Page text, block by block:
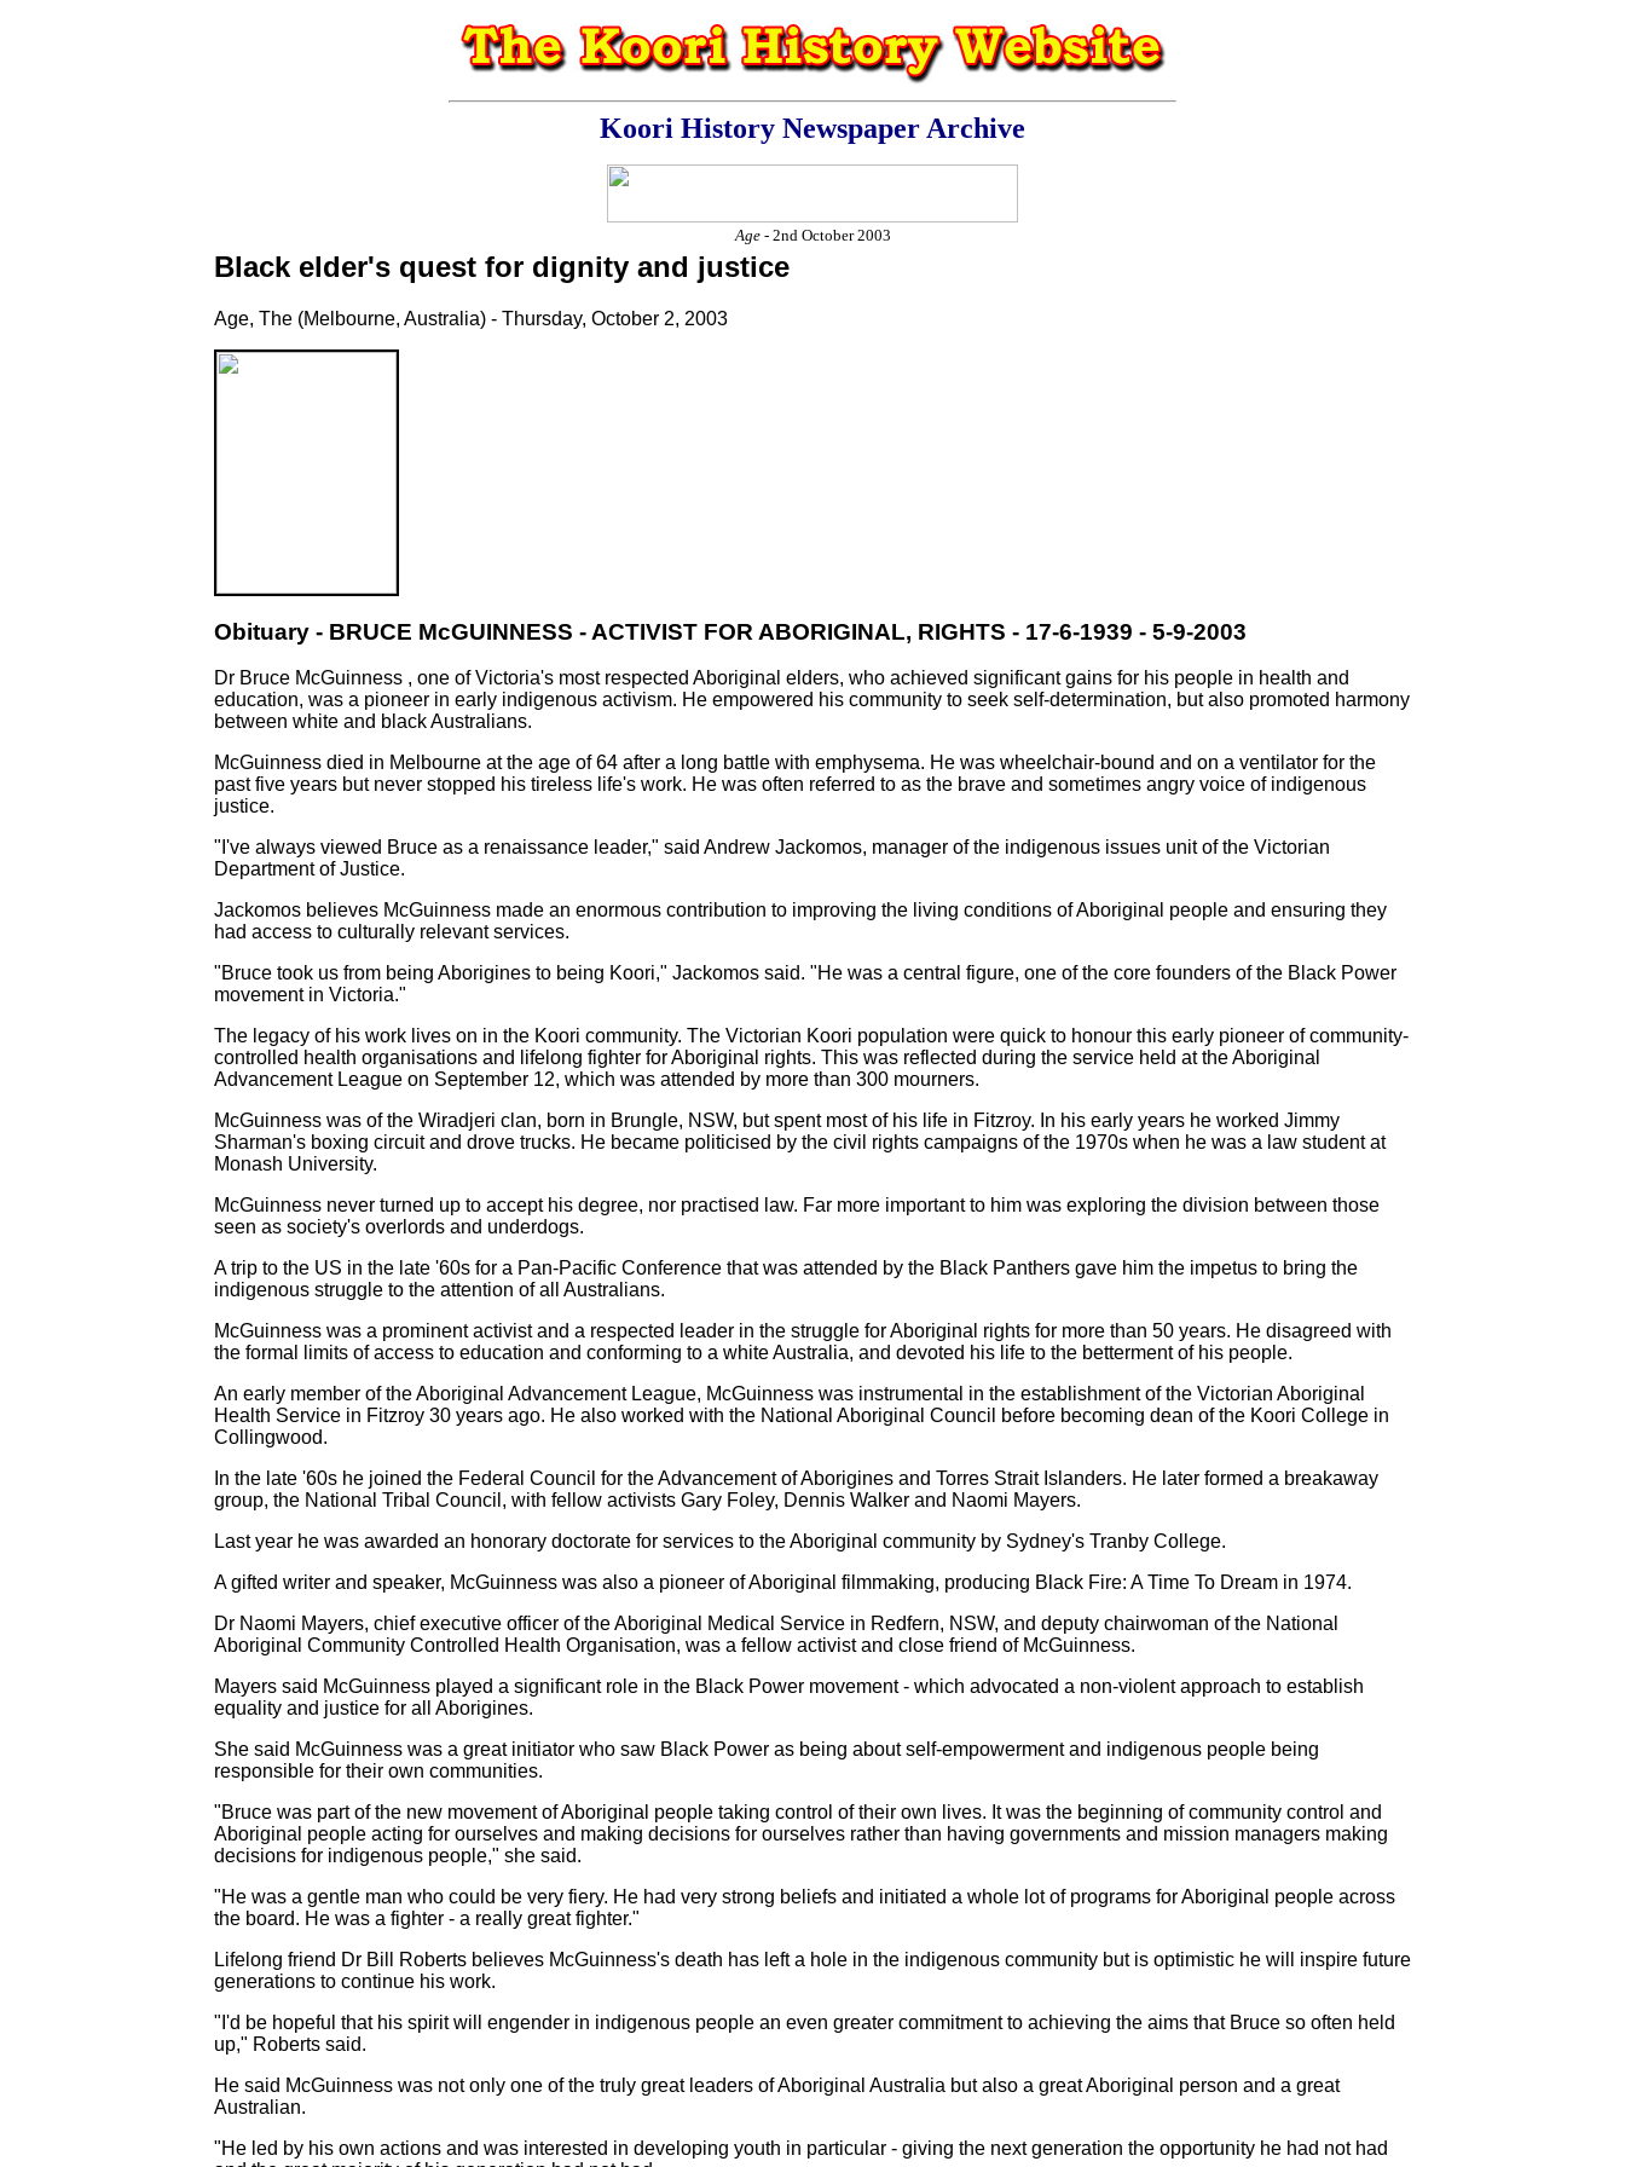
Koori History Newspaper Archive
Age- 2nd October 2003
Black elder's quest for dignity and justice
Age, The (Melbourne, Australia) - Thursday, October 2, 2003
Obituary - BRUCE McGUINNESS - ACTIVIST FOR ABORIGINAL, RIGHTS - 17-6-1939 - 5-9-2003
Dr Bruce McGuinness , one of Victoria's most respected Aboriginal elders, who achieved significant gains for his people in health and
education, was a pioneer in early indigenous activism. He empowered his community to seek self-determination, but also promoted harmony
between white and black Australians.
McGuinness died in Melbourne at the age of 64 after a long battle with emphysema. He was wheelchair-bound and on a ventilator for the
past five years but never stopped his tireless life's work. He was often referred to as the brave and sometimes angry voice of indigenous
justice.
"I've always viewed Bruce as a renaissance leader," said Andrew Jackomos, manager of the indigenous issues unit of the Victorian
Department of Justice.
Jackomos believes McGuinness made an enormous contribution to improving the living conditions of Aboriginal people and ensuring they
had access to culturally relevant services.
"Bruce took us from being Aborigines to being Koori," Jackomos said. "He was a central figure, one of the core founders of the Black Power
movement in Victoria."
The legacy of his work lives on in the Koori community. The Victorian Koori population were quick to honour this early pioneer of community-
controlled health organisations and lifelong fighter for Aboriginal rights. This was reflected during the service held at the Aboriginal
Advancement League on September 12, which was attended by more than 300 mourners.
McGuinness was of the Wiradjeri clan, born in Brungle, NSW, but spent most of his life in Fitzroy. In his early years he worked Jimmy
Sharman's boxing circuit and drove trucks. He became politicised by the civil rights campaigns of the 1970s when he was a law student at
Monash University.
McGuinness never turned up to accept his degree, nor practised law. Far more important to him was exploring the division between those
seen as society's overlords and underdogs.
A trip to the US in the late '60s for a Pan-Pacific Conference that was attended by the Black Panthers gave him the impetus to bring the
indigenous struggle to the attention of all Australians.
McGuinness was a prominent activist and a respected leader in the struggle for Aboriginal rights for more than 50 years. He disagreed with
the formal limits of access to education and conforming to a white Australia, and devoted his life to the betterment of his people.
An early member of the Aboriginal Advancement League, McGuinness was instrumental in the establishment of the Victorian Aboriginal
Health Service in Fitzroy 30 years ago. He also worked with the National Aboriginal Council before becoming dean of the Koori College in
Collingwood.
In the late '60s he joined the Federal Council for the Advancement of Aborigines and Torres Strait Islanders. He later formed a breakaway
group, the National Tribal Council, with fellow activists Gary Foley, Dennis Walker and Naomi Mayers.
Last year he was awarded an honorary doctorate for services to the Aboriginal community by Sydney's Tranby College.
A gifted writer and speaker, McGuinness was also a pioneer of Aboriginal filmmaking, producing Black Fire: A Time To Dream in 1974.
Dr Naomi Mayers, chief executive officer of the Aboriginal Medical Service in Redfern, NSW, and deputy chairwoman of the National
Aboriginal Community Controlled Health Organisation, was a fellow activist and close friend of McGuinness.
Mayers said McGuinness played a significant role in the Black Power movement - which advocated a non-violent approach to establish
equality and justice for all Aborigines.
She said McGuinness was a great initiator who saw Black Power as being about self-empowerment and indigenous people being
responsible for their own communities.
"Bruce was part of the new movement of Aboriginal people taking control of their own lives. It was the beginning of community control and
Aboriginal people acting for ourselves and making decisions for ourselves rather than having governments and mission managers making
decisions for indigenous people," she said.
"He was a gentle man who could be very fiery. He had very strong beliefs and initiated a whole lot of programs for Aboriginal people across
the board. He was a fighter - a really great fighter."
Lifelong friend Dr Bill Roberts believes McGuinness's death has left a hole in the indigenous community but is optimistic he will inspire future
generations to continue his work.
"I'd be hopeful that his spirit will engender in indigenous people an even greater commitment to achieving the aims that Bruce so often held
up," Roberts said.
He said McGuinness was not only one of the truly great leaders of Aboriginal Australia but also a great Aboriginal person and a great
Australian.
"He led by his own actions and was interested in developing youth in particular - giving the next generation the opportunity he had not had